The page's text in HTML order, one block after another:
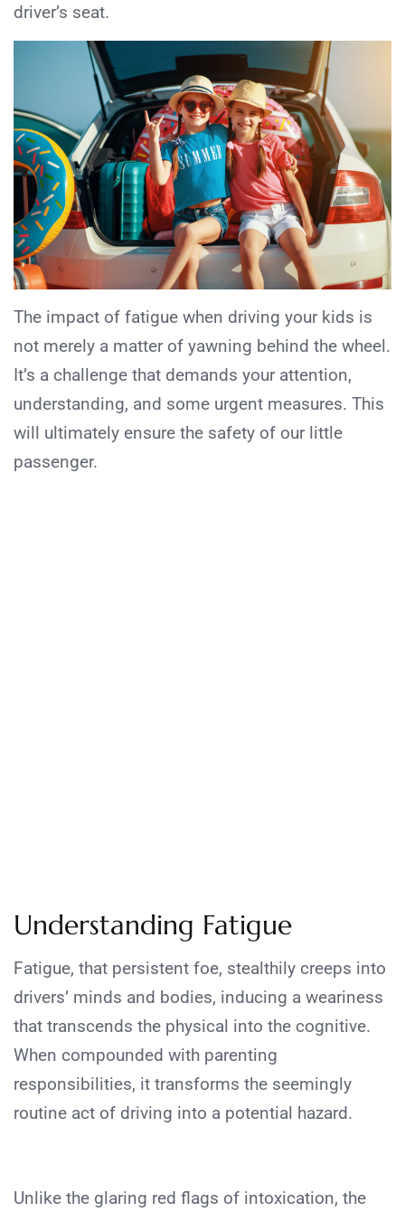
driver’s seat.
The impact of fatigue when driving your kids is
not merely a matter of yawning behind the wheel.
It’s a challenge that demands your attention,
understanding, and some urgent measures. This
will ultimately ensure the safety of our little
passenger.
Understanding Fatigue
Fatigue, that persistent foe, stealthily creeps into
drivers’ minds and bodies, inducing a weariness
that transcends the physical into the cognitive.
When compounded with parenting
responsibilities, it transforms the seemingly
routine act of driving into a potential hazard.
Unlike the glaring red flags of intoxication, the